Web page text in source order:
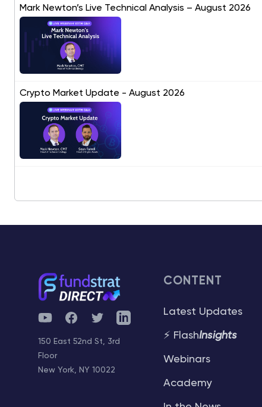
Mark Newton’s Live Technical Analysis – August 2026
Crypto Market Update - August 2026
YouTubeFacebookTwitterTelegram
150 East 52nd St, 3rd
Floor
New York, NY 10022
CONTENT
Latest Updates
⚡ FlashInsights
Webinars
Academy